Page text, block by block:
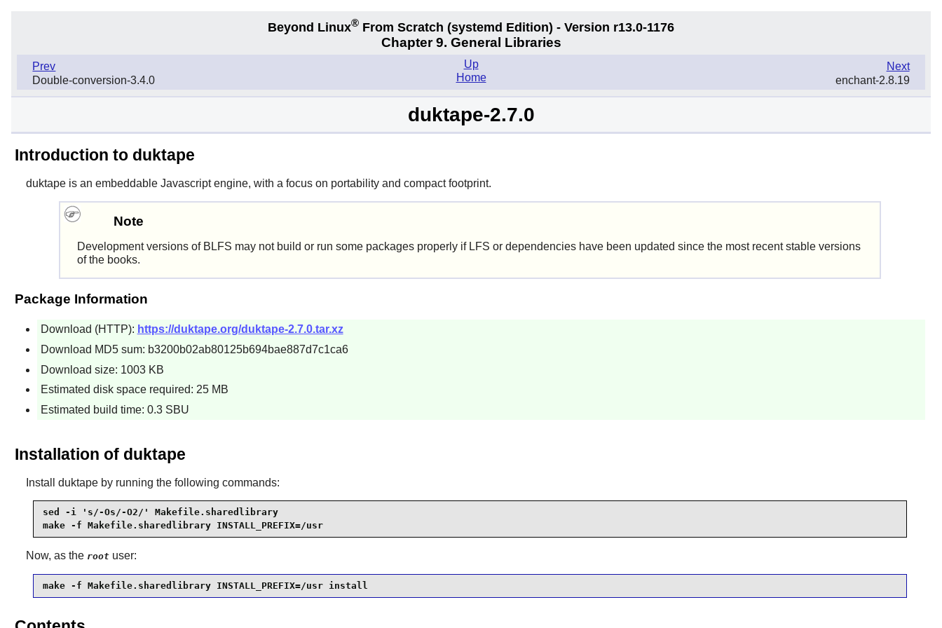
Beyond Linux® From Scratch (systemd Edition) - Version r13.0-1176
Chapter 9. General Libraries
Prev
Double-conversion-3.4.0
Next
enchant-2.8.19
Up
Home
duktape-2.7.0
Introduction to duktape
duktapeis an embeddable Javascript engine, with a focus on portability and compact footprint.
Note
Development versions of BLFS may not build or run some packages properly if LFS or dependencies have been updated since the most recent stable versions
of the books.
Package Information
Download (HTTP): https://duktape.org/duktape-2.7.0.tar.xz
Download MD5 sum: b3200b02ab80125b694bae887d7c1ca6
Download size: 1003 KB
Estimated disk space required: 25 MB
Estimated build time: 0.3 SBU
Installation of duktape
Install duktapeby running the following commands:
sed -i 's/-Os/-O2/' Makefile.sharedlibrary
make -f Makefile.sharedlibrary INSTALL_PREFIX=/usr
Now, as the rootuser:
make -f Makefile.sharedlibrary INSTALL_PREFIX=/usr install